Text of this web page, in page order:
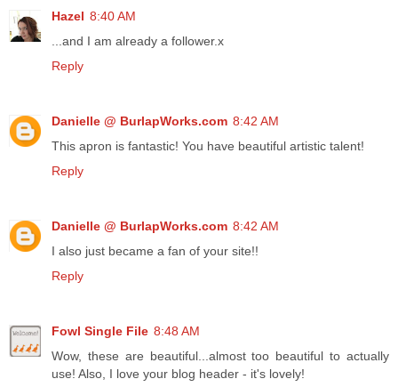
Hazel 8:40 AM
...and I am already a follower.x
Reply
Danielle @ BurlapWorks.com 8:42 AM
This apron is fantastic! You have beautiful artistic talent!
Reply
Danielle @ BurlapWorks.com 8:42 AM
I also just became a fan of your site!!
Reply
Fowl Single File 8:48 AM
Wow, these are beautiful...almost too beautiful to actually
use! Also, I love your blog header - it's lovely!